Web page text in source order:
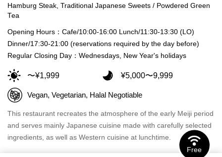
Hamburg Steak, Traditional Japanese Sweets / Powdered Green
Tea
Opening Hours：Cafe/10:00-16:00 Lunch/11:30-13:30 (LO)
Dinner/17:30-21:00 (reservations required by the day before)
Regular Closing Day：Wednesdays, New Year's holidays
〜¥1,999 ¥5,000〜9,999
Vegan, Vegetarian, Halal Negotiable
This restaurant recreates the atmosphere of the early Meiji period
and serves mainly Japanese cuisine made with carefully selected
ingredients, as well as Western cuisine at lunchtime.
Free